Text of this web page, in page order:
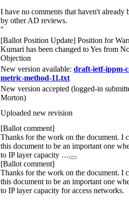
I have no comments that haven't already
by other AD reviews.
"
[Ballot Position Update] Position for
Kumari has been changed to Yes from
Objection
New version available: draft-ietf-ippm-
metric-method-11.txt
New version accepted (logged-in
Morton)
Uploaded new revision
[Ballot comment]
Thanks for the work on the document. I
this document to be an important one
to IP layer capacity …
[Ballot comment]
Thanks for the work on the document. I
this document to be an important one
to IP layer capacity for access networks.